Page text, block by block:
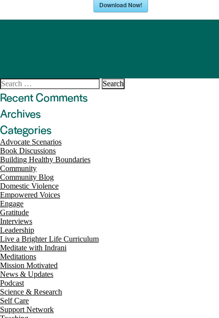
Download Now!
Search
for:
Recent Comments
Archives
Categories
Advocate Scenarios
Book Discussions
Building Healthy Boundaries
Community
Community Blog
Domestic Violence
Empowered Voices
Engage
Gratitude
Interviews
Leadership
Live a Brighter Life Curriculum
Meditate with Indrani
Meditations
Mission Motivated
News & Updates
Podcast
Science & Research
Self Care
Support Network